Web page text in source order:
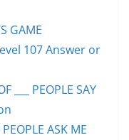
GAME
107 Answer or
___ PEOPLE SAY
ASK ME